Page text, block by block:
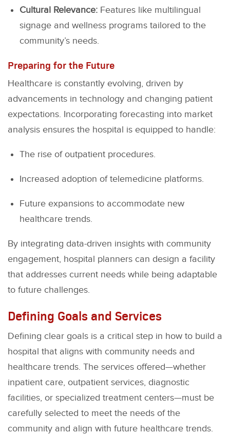
Cultural Relevance:Features like multilingual
signage and wellness programs tailored to the
community’s needs.
Preparing for the Future
Healthcare is constantly evolving, driven by
advancements in technology and changing patient
expectations. Incorporating forecasting into market
analysis ensures the hospital is equipped to handle:
The rise of outpatient procedures.
Increased adoption of telemedicine platforms.
Future expansions to accommodate new
healthcare trends.
By integrating data-driven insights with community
engagement, hospital planners can design a facility
that addresses current needs while being adaptable
to future challenges.
Defining Goals and Services
Defining clear goals is a critical step in how to build a
hospital that aligns with community needs and
healthcare trends. The services offered—whether
inpatient care, outpatient services, diagnostic
facilities, or specialized treatment centers—must be
carefully selected to meet the needs of the
community and align with future healthcare trends.